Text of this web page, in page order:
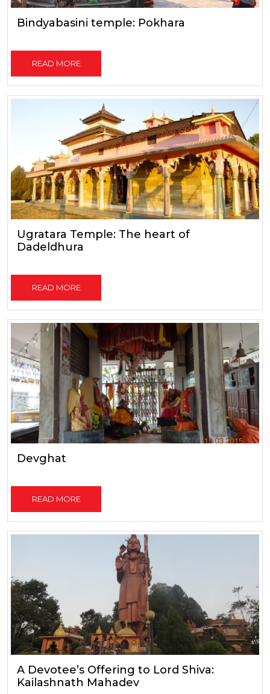
Bindyabasini temple: Pokhara
READ MORE
Ugratara Temple: The heart of
Dadeldhura
READ MORE
Devghat
READ MORE
A Devotee’s Offering to Lord Shiva:
Kailashnath Mahadev